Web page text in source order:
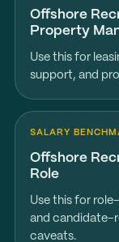
Offshore
Property
Use this for
support, and
SALARY
Offshore
Role
Use this for
and candidate-
caveats.